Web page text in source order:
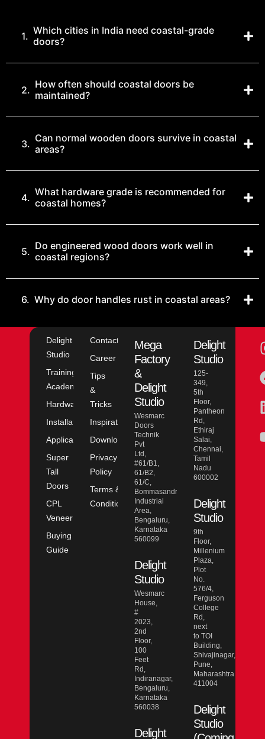
1. Which cities in India need coastal-grade
doors?
2. How often should coastal doors be
maintained?
3. Can normal wooden doors survive in coastal
areas?
4. What hardware grade is recommended for
coastal homes?
5. Do engineered wood doors work well in
coastal regions?
6. Why do door handles rust in coastal areas?
Delight
Studio
Training
Academy
Hardware
Installation
Application
Super
Tall
Doors
CPL
Veneer
Buying
Guide
Contact
Career
Tips
&
Tricks
Inspiration
Downloads
Privacy
Policy
Terms &
Conditions
Mega
Factory
&
Delight
Studio
Wesmarc
Doors
Technik
Pvt
Ltd,
#61/B1,
61/B2,
61/C,
Bommasandra
Industrial
Area,
Bengaluru,
Karnataka
560099
Delight
Studio
Wesmarc
House,
#
2023,
2nd
Floor,
100
Feet
Rd,
Indiranagar,
Bengaluru,
Karnataka
560038
Delight
Delight
Studio
125-
349,
5th
Floor,
Pantheon
Rd,
Ethiraj
Salai,
Chennai,
Tamil
Nadu
600002
Delight
Studio
9th
Floor,
Millenium
Plaza,
Plot
No.
576/4,
Ferguson
College
Rd,
next
to TOI
Building,
Shivajinagar,
Pune,
Maharashtra
411004
Delight
Studio